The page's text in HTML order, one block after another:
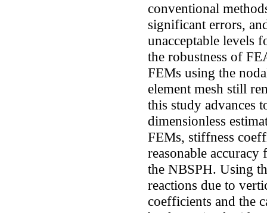
conventional
significant errors,
unacceptable levels
the robustness of
FEMs using the
element mesh still
this study advances
dimensionless
FEMs, stiffness
reasonable
the NBSPH. Using
reactions due to
coefficients and the